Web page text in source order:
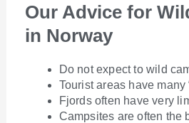
Our Advice for
in Norway
Do not expect to wild
Tourist areas have many
Fjords often have very
Campsites are often the